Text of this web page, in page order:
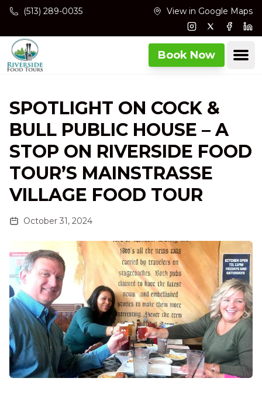
Skip to main content
(513) 289-0035 View in Google Maps
Instagram
Twitter
Book Now
SPOTLIGHT ON COCK &
BULL PUBLIC HOUSE – A
STOP ON RIVERSIDE FOOD
TOUR’S MAINSTRASSE
VILLAGE FOOD TOUR
October 31, 2024